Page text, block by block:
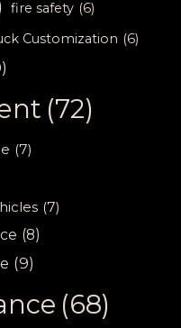
fire safety (6)
Customization (6)
(72)
(7)
(7)
(8)
(9)
(68)